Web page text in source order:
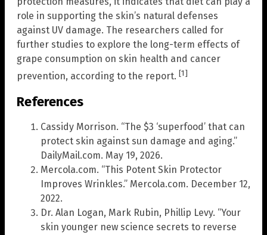
role in supporting the skin’s natural defenses
against UV damage. The researchers called for
further studies to explore the long-term effects of
grape consumption on skin health and cancer
prevention, according to the report. [1]
References
Cassidy Morrison. “The $3 ‘superfood’ that can
protect skin against sun damage and aging.”
DailyMail.com. May 19, 2026.
Mercola.com. “This Potent Skin Protector
Improves Wrinkles.” Mercola.com. December 12,
2022.
Dr. Alan Logan, Mark Rubin, Phillip Levy. “Your
skin younger new science secrets to reverse